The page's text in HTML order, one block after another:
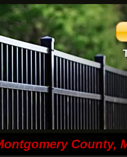
County,